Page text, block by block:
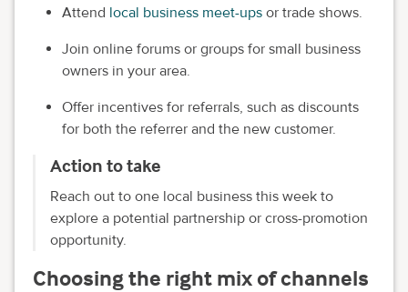
Attend local business meet-ups or trade shows.
Join online forums or groups for small business
owners in your area.
Offer incentives for referrals, such as discounts
for both the referrer and the new customer.
Action to take
Reach out to one local business this week to
explore a potential partnership or cross-promotion
opportunity.
Choosing the right mix of channels